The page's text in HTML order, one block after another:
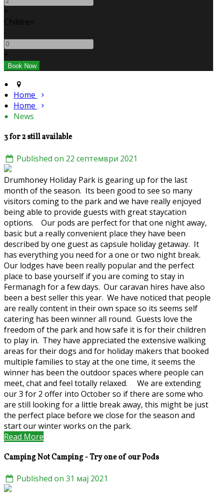
+
Children
-
+
Home
Home
News
3 for 2 still available
Published on 22 септември 2021
Drumhoney Holiday Park is gearing up for the last
month of the season. Its been good to see so many
visitors coming to the park and we have really enjoyed
being able to provide guests with great staycation
options. Our pods are perfect for that one night away,
basic but a really convenient place they have been
described by one guest as capsule holiday getaway. It
has everything you need for a one or two night break.
Our lodges have been really popular and the perfect
place to base yourself if you are coming to stay in
Fermanagh for a few days. Our caravan hires have also
been a best seller this year. We have noticed that people
are really content in their own space so its seems self
catering has been winner all round. Guests love the
freedom of the park and how safe it is for their children
to play in. They have appreciated the extensive walking
areas for their dogs and for holiday makers that booked
multiple families to stay at the one time, it seems the
winner has been the outdoor spaces where people can
meet, chat and feel totally relaxed. We are extending
our 3 for 2 offer into October so if there are some who
are still looking for a little break away, this might be just
the perfect place before we close for the season and
start our winter works on the park.
Read More
Camping Not Camping - Try one of our Pods
Published on 31 мај 2021